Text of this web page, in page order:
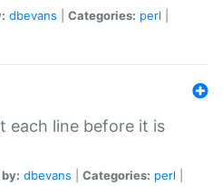
dbevans Categories: perl
each line before it is
dbevans Categories: perl